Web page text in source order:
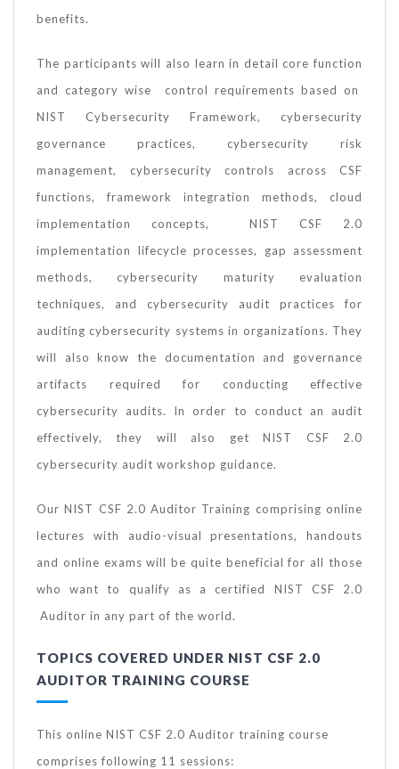
benefits.
The participants will also learn in detail core function
and category wise control requirements based on
NIST Cybersecurity Framework, cybersecurity
governance practices, cybersecurity risk
management, cybersecurity controls across CSF
functions, framework integration methods, cloud
implementation concepts, NIST CSF 2.0
implementation lifecycle processes, gap assessment
methods, cybersecurity maturity evaluation
techniques, and cybersecurity audit practices for
auditing cybersecurity systems in organizations. They
will also know the documentation and governance
artifacts required for conducting effective
cybersecurity audits. In order to conduct an audit
effectively, they will also get NIST CSF 2.0
cybersecurity audit workshop guidance.
Our NIST CSF 2.0 Auditor Training comprising online
lectures with audio-visual presentations, handouts
and online exams will be quite beneficial for all those
who want to qualify as a certified NIST CSF 2.0
Auditor in any part of the world.
TOPICS COVERED UNDER NIST CSF 2.0
AUDITOR TRAINING COURSE
This online NIST CSF 2.0 Auditor training course
comprises following 11 sessions: